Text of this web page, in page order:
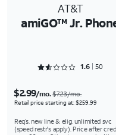
AT&T
amiGO™ Jr.
Rated 1.64 out of 5
1.6 50
$2.99/mo.$7.23/mo.
Retail price starting at: $259.99
Req’s. new line & elig. unlimited svc
(speed restr's apply). Price after